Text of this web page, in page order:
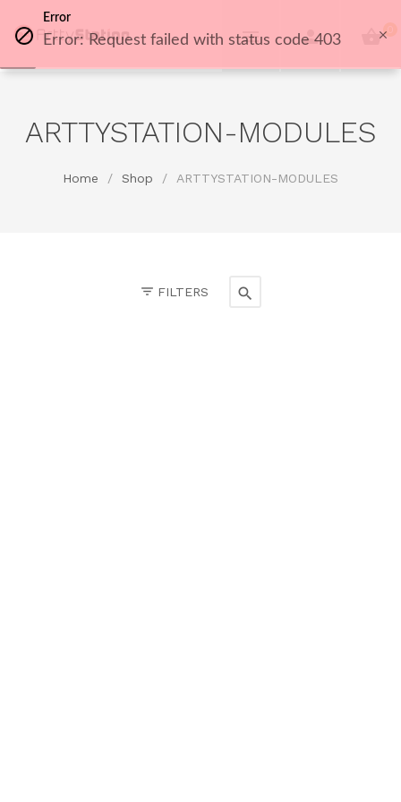
0
ARTTYSTATION-MODULES
Home / Shop / ARTTYSTATION-MODULES
FILTERS
Error
Error: Request failed with status code 403